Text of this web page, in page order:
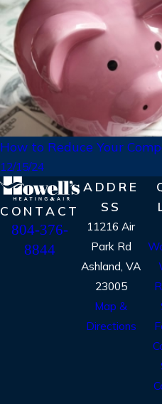
How to Reduce Your
12/15/24
CONTACT
804-376-
8844
ADDRE
SS
11216 Air
Park Rd
Ashland, VA
23005
Map &
Directions